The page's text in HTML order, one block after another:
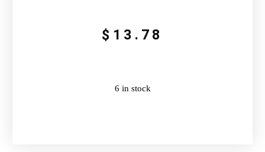
$ 13.78
6 in stock